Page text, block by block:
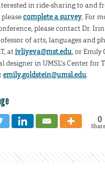
in ride-sharing to and
complete a survey. For
please contact Dr.
of arts, languages and
ativliyeva@mst.edu, or Emily
in UMSL’s Center for
emily.goldstein@umsl.edu.
0